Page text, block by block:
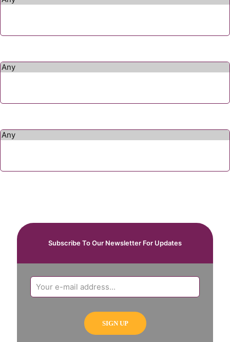
Subscribe To Our Newsletter For Updates